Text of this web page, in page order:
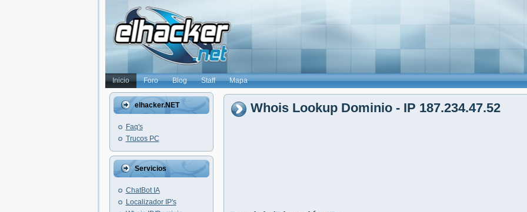
Inicio Foro Blog Staff Mapa
elhacker.NET
Faq's
Trucos PC
Servicios
ChatBot IA
Localizador IP's
Whois Lookup Dominio - IP 187.234.47.52